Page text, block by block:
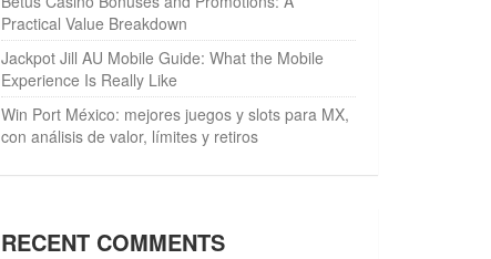
Practical Value Breakdown
Jackpot Jill AU Mobile Guide: What the Mobile
Experience Is Really Like
Win Port México: mejores juegos y slots para MX,
con análisis de valor, límites y retiros
RECENT COMMENTS